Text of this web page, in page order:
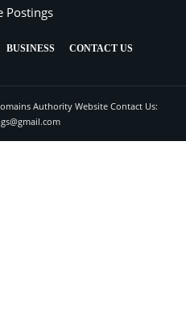
BUSINESS CONTACT US
Authority Website Contact Us: